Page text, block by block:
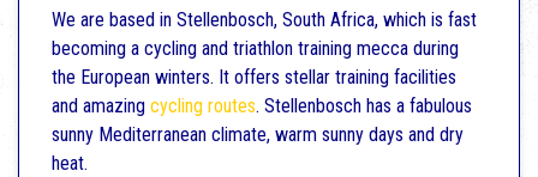
We are based in Stellenbosch, South Africa, which is fast
becoming a cycling and triathlon training mecca during
the European winters. It offers stellar training facilities
and amazing cycling routes. Stellenbosch has a fabulous
sunny Mediterranean climate, warm sunny days and dry
heat.